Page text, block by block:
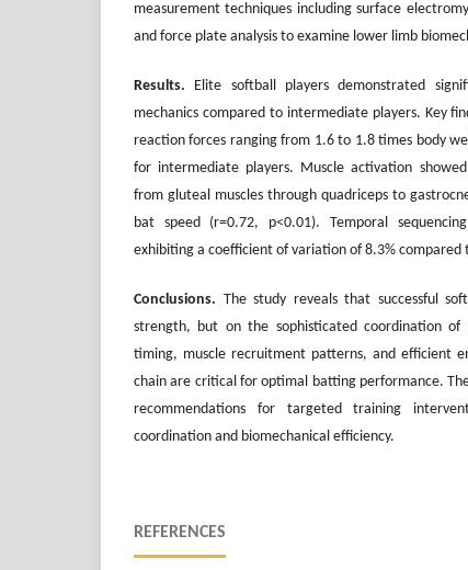
measurement techniques including surface
and force plate analysis to examine lower limb
Results.
Elite softball players demonstrated
mechanics compared to intermediate players. Key
reaction forces ranging from 1.6 to 1.8 times body
for intermediate players. Muscle activation
from gluteal muscles through quadriceps to
bat speed (r=0.72, p<0.01). Temporal
exhibiting a coefficient of variation of 8.3%
Conclusions. The study reveals that successful
strength, but on the sophisticated coordination of
timing, muscle recruitment patterns, and efficient
chain are critical for optimal batting performance.
recommendations for targeted training
coordination and biomechanical efficiency.
REFERENCES